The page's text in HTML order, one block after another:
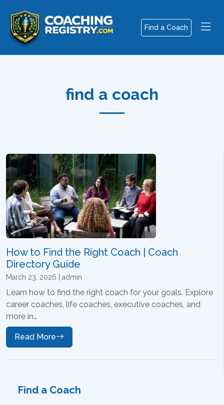
Find a Coach
find a coach
How to Find the Right Coach | Coach
Directory Guide
March 23, 2026 | admin
Learn how to find the right coach for your goals. Explore
career coaches, life coaches, executive coaches, and
more in…
Read More
Find a Coach